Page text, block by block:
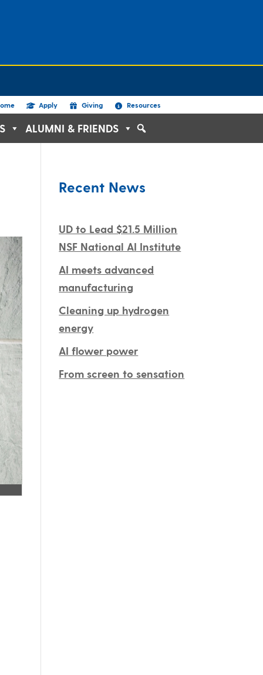
Apply Giving Resources
ALUMNI & FRIENDS
Recent News
UD to Lead $21.5 Million
NSF National AI Institute
AI meets advanced
manufacturing
Cleaning up hydrogen
energy
AI flower power
From screen to sensation